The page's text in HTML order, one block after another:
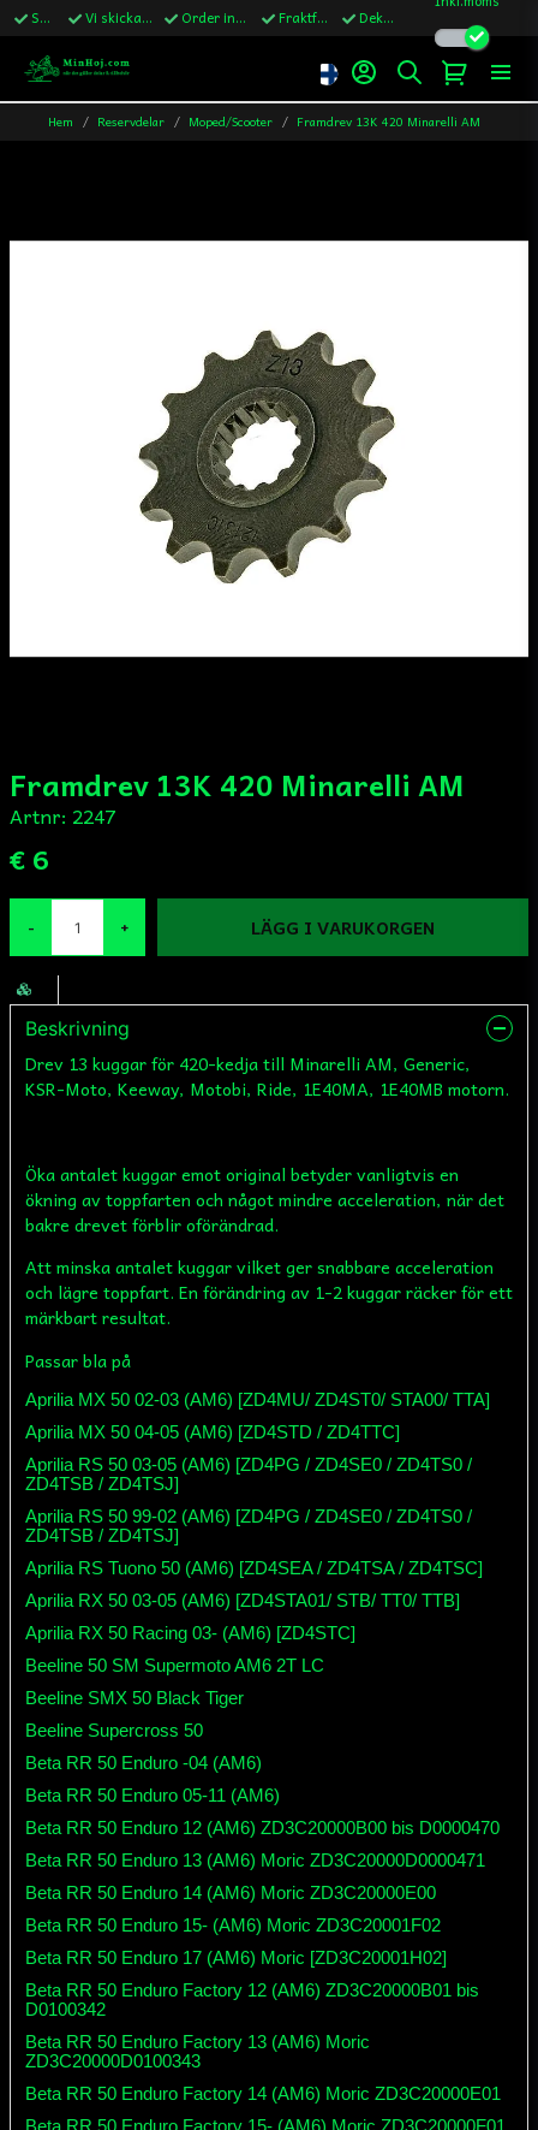
Snabba leveranser Vi skickar till Sverige,Danmark & Finland Order innan kl.13 skickas samma vardag Fraktfritt över 1200kr till Sverige Dekaler ingår i alla ordrar
Hem Reservdelar Moped/Scooter Framdrev 13K 420 Minarelli AM
Framdrev 13K 420 Minarelli AM
Artnr: 2247
€ 6
- + LÄGG I VARUKORGEN
Beskrivning
Drev 13 kuggar för 420-kedja till Minarelli AM, Generic,
KSR-Moto, Keeway, Motobi, Ride, 1E40MA, 1E40MB motorn.
Öka antalet kuggar emot original betyder vanligtvis en
ökning av toppfarten och något mindre acceleration, när det
bakre drevet förblir oförändrad.
Att minska antalet kuggar vilket ger snabbare acceleration
och lägre toppfart. En förändring av 1-2 kuggar räcker för ett
märkbart resultat.
Passar bla på
Aprilia MX 50 02-03 (AM6) [ZD4MU/ ZD4ST0/ STA00/ TTA]
Aprilia MX 50 04-05 (AM6) [ZD4STD / ZD4TTC]
Aprilia RS 50 03-05 (AM6) [ZD4PG / ZD4SE0 / ZD4TS0 /
ZD4TSB / ZD4TSJ]
Aprilia RS 50 99-02 (AM6) [ZD4PG / ZD4SE0 / ZD4TS0 /
ZD4TSB / ZD4TSJ]
Aprilia RS Tuono 50 (AM6) [ZD4SEA / ZD4TSA / ZD4TSC]
Aprilia RX 50 03-05 (AM6) [ZD4STA01/ STB/ TT0/ TTB]
Aprilia RX 50 Racing 03- (AM6) [ZD4STC]
Beeline 50 SM Supermoto AM6 2T LC
Beeline SMX 50 Black Tiger
Beeline Supercross 50
Beta RR 50 Enduro -04 (AM6)
Beta RR 50 Enduro 05-11 (AM6)
Beta RR 50 Enduro 12 (AM6) ZD3C20000B00 bis D0000470
Beta RR 50 Enduro 13 (AM6) Moric ZD3C20000D0000471
Beta RR 50 Enduro 14 (AM6) Moric ZD3C20000E00
Beta RR 50 Enduro 15- (AM6) Moric ZD3C20001F02
Beta RR 50 Enduro 17 (AM6) Moric [ZD3C20001H02]
Beta RR 50 Enduro Factory 12 (AM6) ZD3C20000B01 bis
D0100342
Beta RR 50 Enduro Factory 13 (AM6) Moric
ZD3C20000D0100343
Beta RR 50 Enduro Factory 14 (AM6) Moric ZD3C20000E01
Beta RR 50 Enduro Factory 15- (AM6) Moric ZD3C20000F01